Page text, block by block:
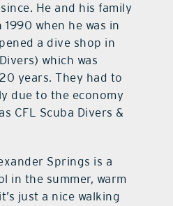
He and his family
when he was in
a dive shop in
which was
years. They had to
due to the economy
CFL Scuba Divers &
Springs is a
in the summer, warm
just a nice walking